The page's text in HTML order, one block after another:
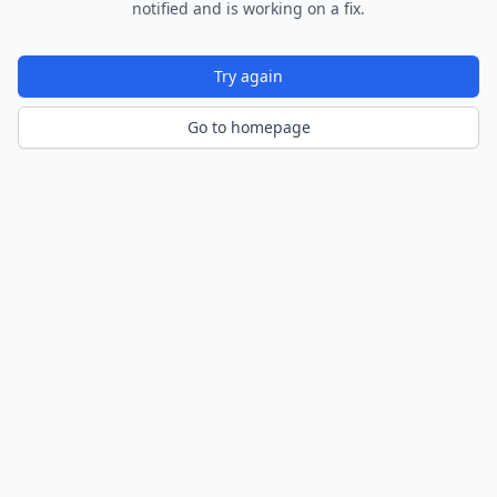
notified and is working on a fix.
Try again
Go to homepage